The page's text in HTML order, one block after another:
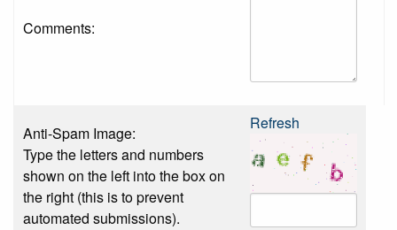
Comments:
Anti-Spam Image:
Type the letters and numbers
shown on the left into the box on
the right (this is to prevent
automated submissions).
Refresh